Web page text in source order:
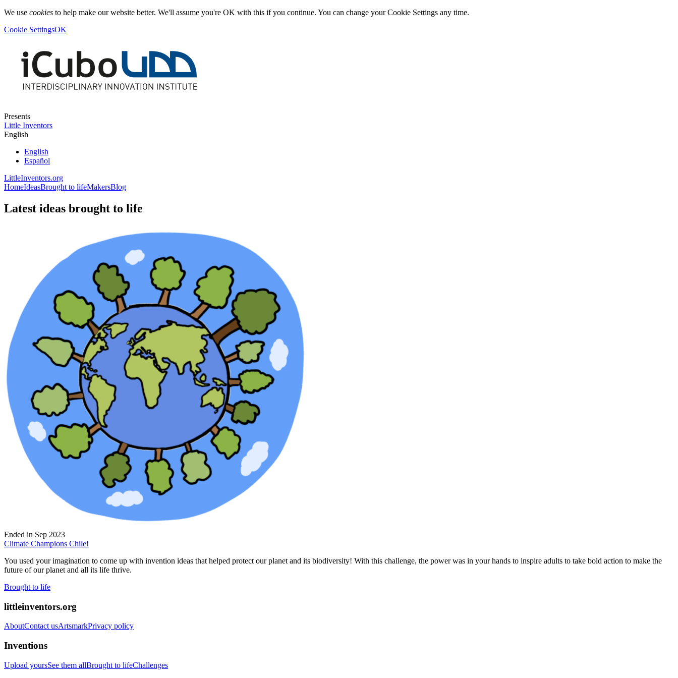
We use cookies to help make our website better. We'll assume you're OK with this if you continue. You can change your Cookie Settings any time.
Cookie SettingsOK
Presents
Little Inventors
English
English
Español
LittleInventors.org
HomeIdeasBrought to lifeMakersBlog
Latest ideas brought to life
Ended in Sep 2023
Climate Champions Chile!
You used your imagination to come up with invention ideas that helped protect our planet and its biodiversity! With this challenge, the power was in your hands to inspire adults to take bold action to make the
future of our planet and all its life thrive.
Brought to life
littleinventors.org
AboutContact usArtsmarkPrivacy policy
Inventions
Upload yoursSee them allBrought to lifeChallenges